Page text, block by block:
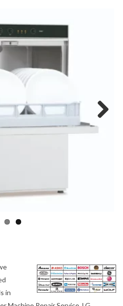
Next
in
Machine Repair Service, LG